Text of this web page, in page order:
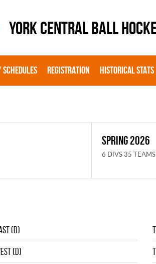
YORK CENTRAL BALL
REGISTRATION HISTORICAL STATS
SPRING 2026
6 DIVS 35 TEAMS
(D)
(D)